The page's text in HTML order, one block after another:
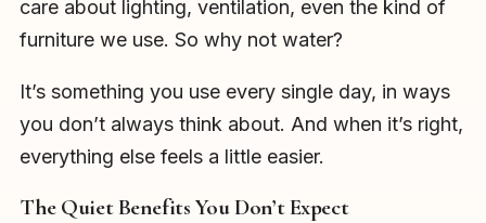
care about lighting, ventilation, even the kind of
furniture we use. So why not water?
It’s something you use every single day, in ways
you don’t always think about. And when it’s right,
everything else feels a little easier.
The Quiet Benefits You Don’t Expect